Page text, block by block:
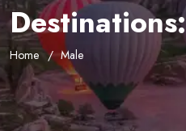
Destinations:
Home Male